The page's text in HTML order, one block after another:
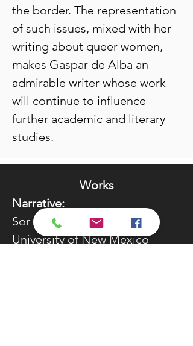
the border. The representation
of such issues, mixed with her
writing about queer women,
makes Gaspar de Alba an
admirable writer whose work
will continue to influence
further academic and literary
studies.
Works
Narrative:
Sor Juana’s Second Dream,
University of New Mexico